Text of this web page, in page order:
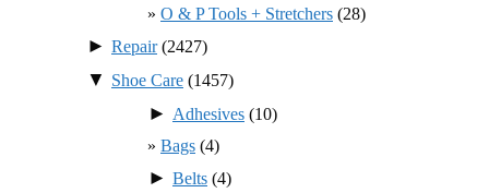
O & P Tools + Stretchers (28)
► Repair(2427)
▼ Shoe Care (1457)
► Adhesives (10)
Bags (4)
► Belts (4)